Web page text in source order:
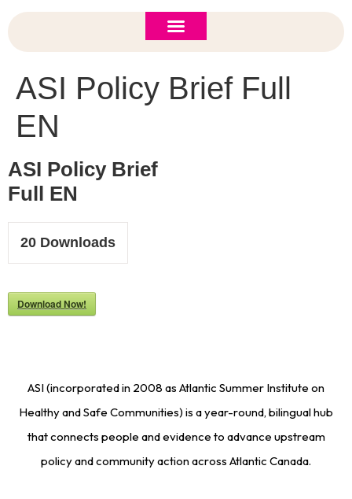
ASI Policy Brief Full
EN
ASI Policy Brief
Full EN
20 Downloads
Download Now!
ASI (incorporated in 2008 as Atlantic Summer Institute on
Healthy and Safe Communities) is a year-round, bilingual hub
that connects people and evidence to advance upstream
policy and community action across Atlantic Canada.